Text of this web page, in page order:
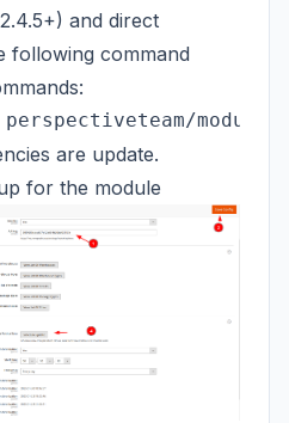
and direct
following command
are update.
for the module